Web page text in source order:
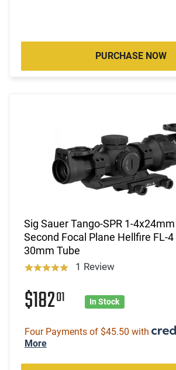
PURCHASE NOW
Sig Sauer Tango-SPR 1-
Second Focal Plane Hellfire FL-4
30mm Tube
1 Review
$18201 In Stock
Four Payments of $45.50 with
More